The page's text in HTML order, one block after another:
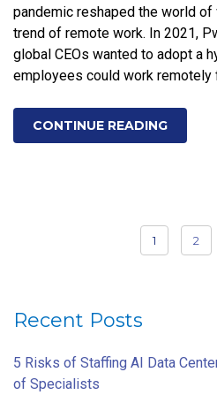
pandemic reshaped the world
trend of remote work. In 2021,
global CEOs wanted to adopt a
employees could work remotely
CONTINUE READING
1 2
Recent Posts
5 Risks of Staffing AI Data
of Specialists